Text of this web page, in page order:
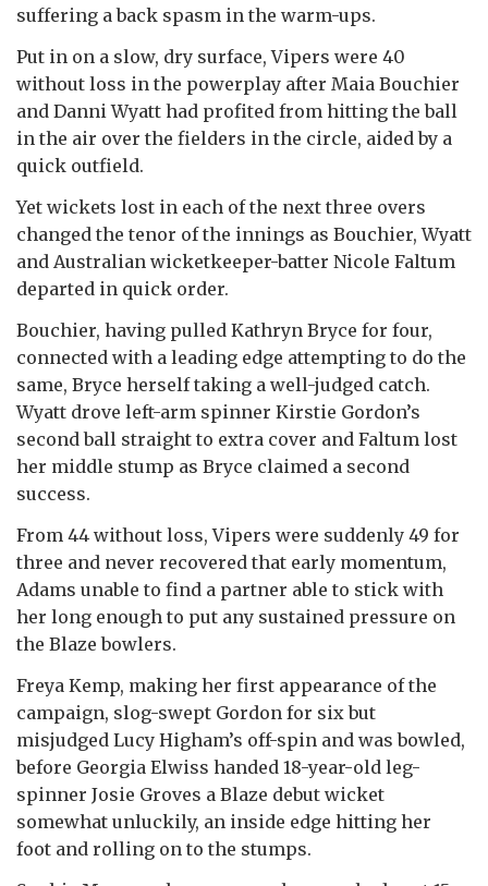
suffering a back spasm in the warm-ups.
Put in on a slow, dry surface, Vipers were 40
without loss in the powerplay after Maia Bouchier
and Danni Wyatt had profited from hitting the ball
in the air over the fielders in the circle, aided by a
quick outfield.
Yet wickets lost in each of the next three overs
changed the tenor of the innings as Bouchier, Wyatt
and Australian wicketkeeper-batter Nicole Faltum
departed in quick order.
Bouchier, having pulled Kathryn Bryce for four,
connected with a leading edge attempting to do the
same, Bryce herself taking a well-judged catch.
Wyatt drove left-arm spinner Kirstie Gordon’s
second ball straight to extra cover and Faltum lost
her middle stump as Bryce claimed a second
success.
From 44 without loss, Vipers were suddenly 49 for
three and never recovered that early momentum,
Adams unable to find a partner able to stick with
her long enough to put any sustained pressure on
the Blaze bowlers.
Freya Kemp, making her first appearance of the
campaign, slog-swept Gordon for six but
misjudged Lucy Higham’s off-spin and was bowled,
before Georgia Elwiss handed 18-year-old leg-
spinner Josie Groves a Blaze debut wicket
somewhat unluckily, an inside edge hitting her
foot and rolling on to the stumps.